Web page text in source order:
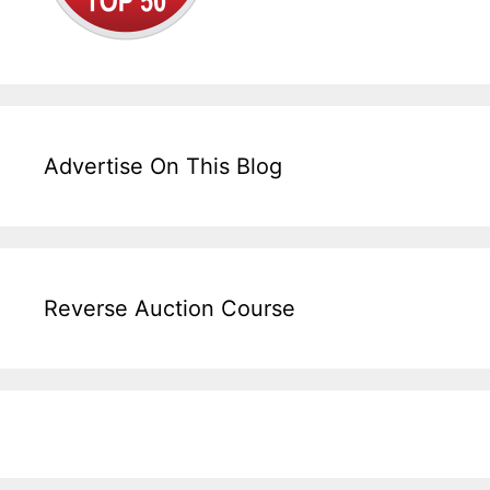
Advertise On This Blog
Reverse Auction Course